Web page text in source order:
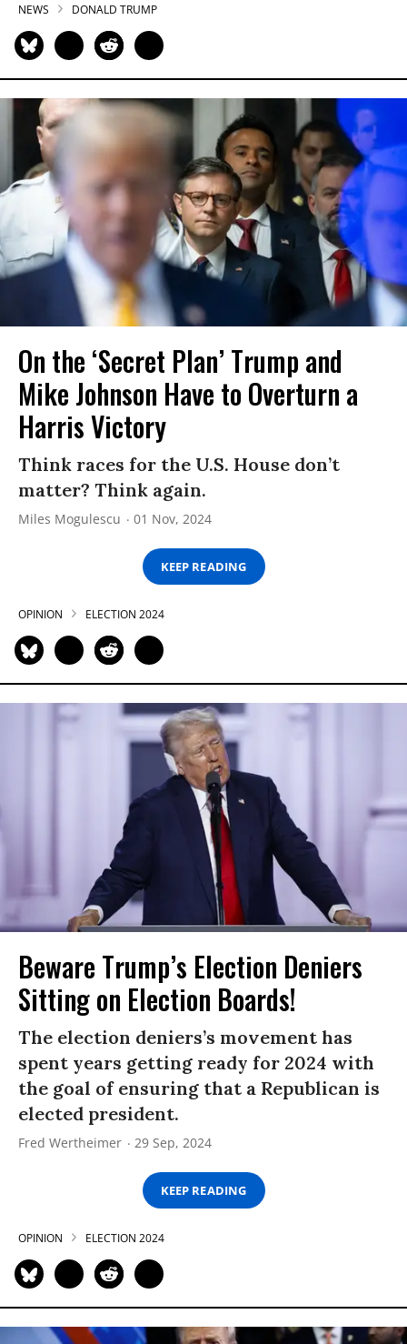
NEWS DONALD TRUMP
On the ‘Secret Plan’ Trump and
Mike Johnson Have to Overturn a
Harris Victory
Think races for the U.S. House don’t
matter? Think again.
Miles Mogulescu 01 Nov, 2024
KEEP READING
OPINION ELECTION 2024
Beware Trump’s Election Deniers
Sitting on Election Boards!
The election deniers’s movement has
spent years getting ready for 2024 with
the goal of ensuring that a Republican is
elected president.
Fred Wertheimer 29 Sep, 2024
KEEP READING
OPINION ELECTION 2024